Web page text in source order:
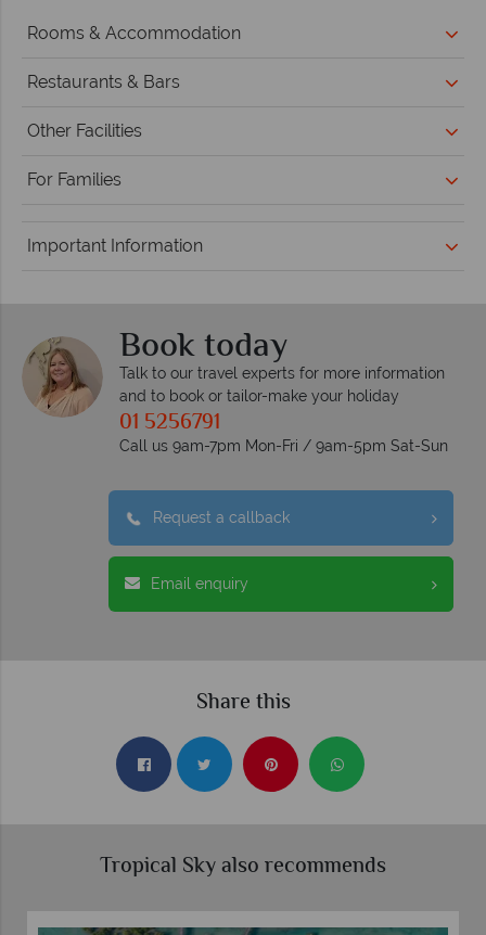
Rooms & Accommodation
Restaurants & Bars
Other Facilities
For Families
Important Information
Book today
Talk to our travel experts for more information
and to book or tailor-make your holiday
01 5256791
Call us 9am-7pm Mon-Fri / 9am-5pm Sat-Sun
Request a callback
Email enquiry
Share this
Tropical Sky also recommends